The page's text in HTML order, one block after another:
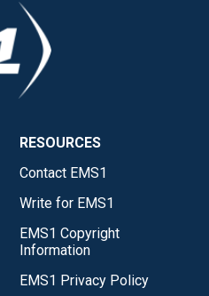
RESOURCES
Contact EMS1
Write for EMS1
EMS1 Copyright
Information
EMS1 Privacy Policy